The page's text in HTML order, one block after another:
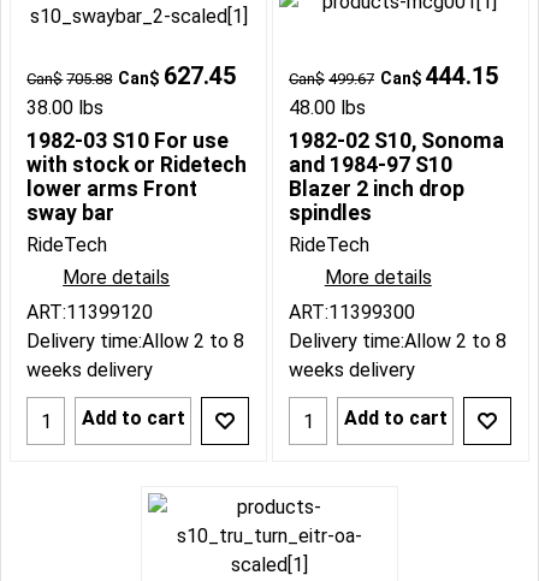
Can$ 705.88 Can$ 627.45
38.00 lbs
1982-03 S10 For use
with stock or Ridetech
lower arms Front
sway bar
RideTech
More details
ART:11399120
Delivery time:Allow 2 to 8
weeks delivery
Add to cart
Can$ 499.67 Can$ 444.15
48.00 lbs
1982-02 S10, Sonoma
and 1984-97 S10
Blazer 2 inch drop
spindles
RideTech
More details
ART:11399300
Delivery time:Allow 2 to 8
weeks delivery
Add to cart